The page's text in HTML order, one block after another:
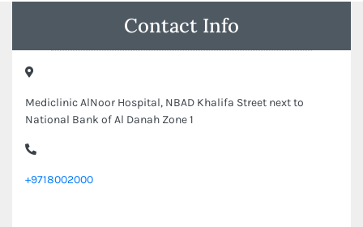
Contact Info
Mediclinic AlNoor Hospital, NBAD Khalifa Street next to
National Bank of Al Danah Zone 1
+9718002000